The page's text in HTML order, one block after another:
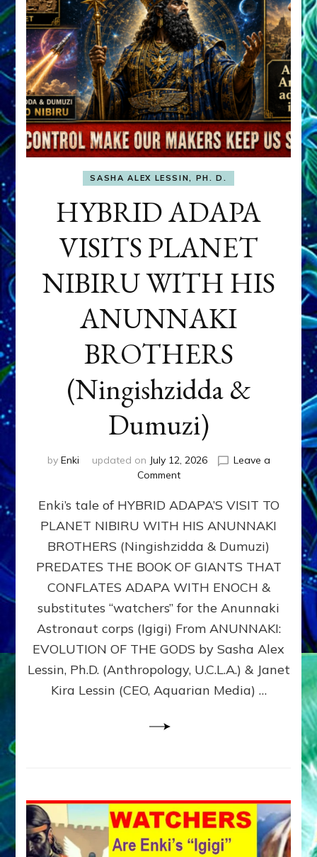
SASHA ALEX LESSIN, PH. D.
HYBRID ADAPA
VISITS PLANET
NIBIRU WITH HIS
ANUNNAKI
BROTHERS
(Ningishzidda &
Dumuzi)
by Enki updated on July 12, 2026
Leave a
Commenton
ADAPA
PLANET
NIBIRU
WITH
ANUNNAKI
BROTHERS
(Ningishzidda
Dumuzi)
Enki’s tale of HYBRID ADAPA’S VISIT TO
PLANET NIBIRU WITH HIS ANUNNAKI
BROTHERS (Ningishzidda & Dumuzi)
PREDATES THE BOOK OF GIANTS THAT
CONFLATES ADAPA WITH ENOCH &
substitutes “watchers” for the Anunnaki
Astronaut corps (Igigi) From ANUNNAKI:
EVOLUTION OF THE GODS by Sasha Alex
Lessin, Ph.D. (Anthropology, U.C.L.A.) & Janet
Kira Lessin (CEO, Aquarian Media) …